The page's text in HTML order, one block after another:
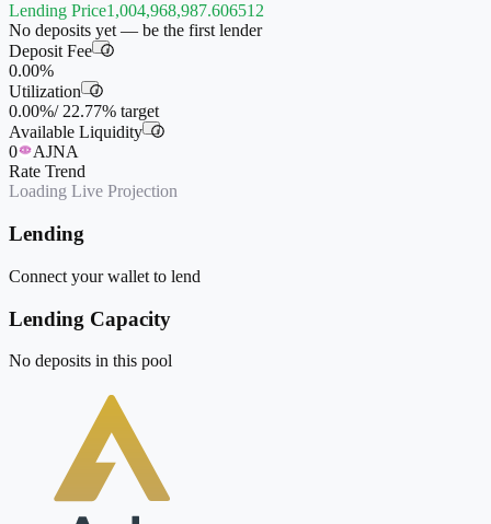
Lending Price1,004,968,987.606512
No deposits yet — be the first lender
Deposit Fee
i
0.00%
Utilization
i
0.00%/22.77% target
Available Liquidity
i
0
AJNA
Rate Trend
Loading Live Projection
Lending
Connect your wallet to lend
Lending Capacity
No deposits in this pool